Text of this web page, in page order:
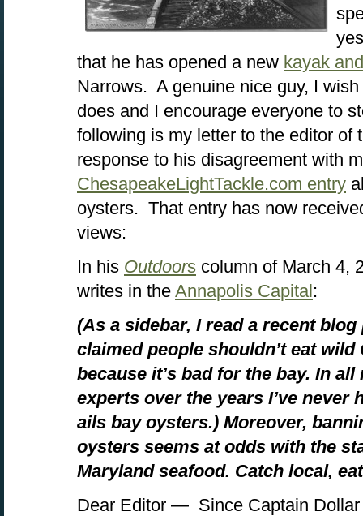
that he has opened a new kayak
Narrows. A genuine nice guy, I
does and I encourage everyone to
following is my letter to the editor of
response to his disagreement with
ChesapeakeLightTackle.com entry
oysters. That entry has now
views:
In his Outdoors column of March 4,
writes in the Annapolis Capital:
(As a sidebar, I read a recent
claimed people shouldn’t eat wild
because it’s bad for the bay. In
experts over the years I’ve never
ails bay oysters.) Moreover,
oysters seems at odds with the
Maryland seafood. Catch local,
Dear Editor — Since Captain Dollar